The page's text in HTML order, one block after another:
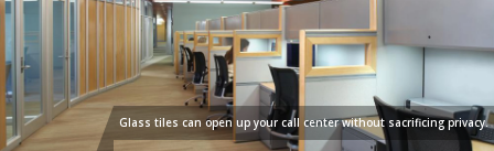
Glass tiles can open up your call center without sacrificing privacy.